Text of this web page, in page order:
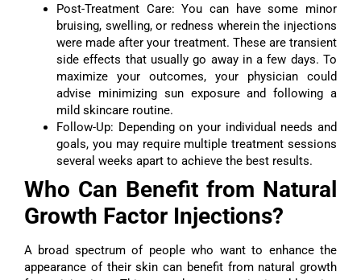
Post-Treatment Care: You can have some minor
bruising, swelling, or redness wherein the injections
were made after your treatment. These are transient
side effects that usually go away in a few days. To
maximize your outcomes, your physician could
advise minimizing sun exposure and following a
mild skincare routine.
Follow-Up: Depending on your individual needs and
goals, you may require multiple treatment sessions
several weeks apart to achieve the best results.
Who Can Benefit from Natural
Growth Factor Injections?
A broad spectrum of people who want to enhance the
appearance of their skin can benefit from natural growth